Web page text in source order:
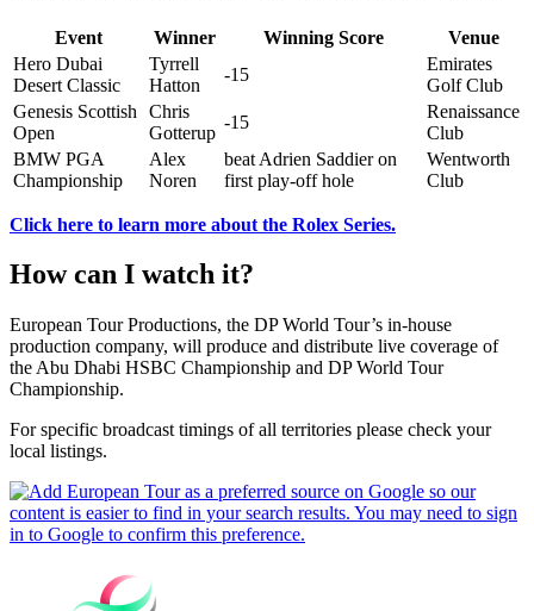
Event Winner Winning Score
Venue
Hero Dubai
Desert Classic
Tyrrell
Hatton
-15
Emirates
Golf Club
Genesis Scottish
Open
Chris
Gotterup
-15
Renaissance
Club
BMW PGA
Championship
Alex
Noren
beat Adrien Saddier on
first play-off hole
Wentworth
Club
Click here to learn more about the Rolex Series.
How can I watch it?
European Tour Productions, the DP World Tour’s in-house
production company, will produce and distribute live coverage of
the Abu Dhabi HSBC Championship and DP World Tour
Championship.
For specific broadcast timings of all territories please check your
local listings.